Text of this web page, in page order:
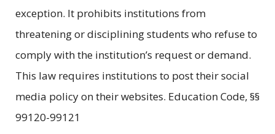
exception. It prohibits institutions from
threatening or disciplining students who refuse to
comply with the institution’s request or demand.
This law requires institutions to post their social
media policy on their websites. Education Code, §§
99120-99121